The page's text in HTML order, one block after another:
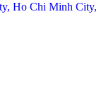
Ho Chi Minh City,